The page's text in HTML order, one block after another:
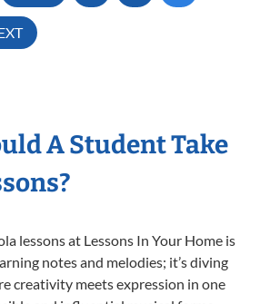
A Student Take
lessons at Lessons In Your Home is
notes and melodies; it’s diving
creativity meets expression in one